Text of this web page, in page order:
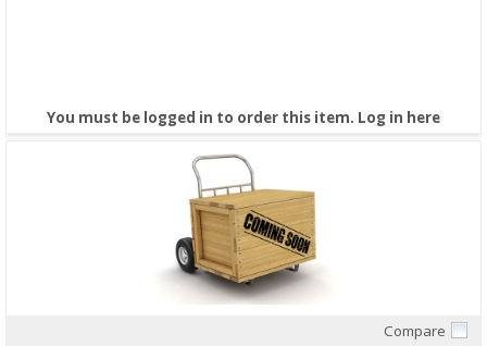
You must be logged in to order this item. Log in here
Compare